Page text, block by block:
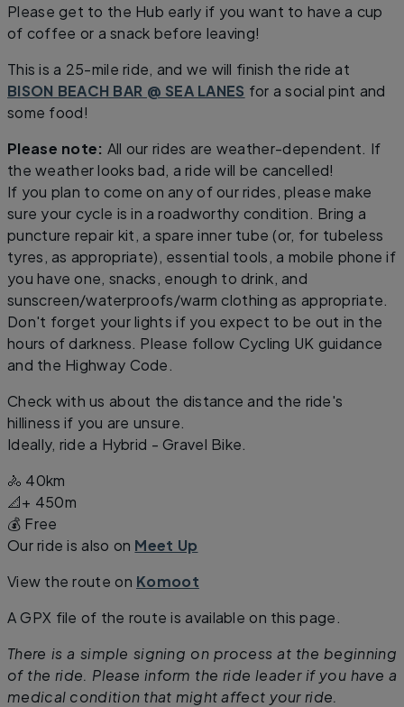
Please get to the Hub early if you want to have a cup
of coffee or a snack before leaving!
This is a 25-mile ride, and we will finish the ride at
BISON BEACH BAR @ SEA LANES for a social pint and
some food!
Please note: All our rides are weather-dependent. If
the weather looks bad, a ride will be cancelled!
If you plan to come on any of our rides, please make
sure your cycle is in a roadworthy condition. Bring a
puncture repair kit, a spare inner tube (or, for tubeless
tyres, as appropriate), essential tools, a mobile phone if
you have one, snacks, enough to drink, and
sunscreen/waterproofs/warm clothing as appropriate.
Don't forget your lights if you expect to be out in the
hours of darkness. Please follow Cycling UK guidance
and the Highway Code.
Check with us about the distance and the ride's
hilliness if you are unsure.
Ideally, ride a Hybrid - Gravel Bike.
🚴 40km
📐+ 450m
💰 Free
Our ride is also on Meet Up
View the route on Komoot
A GPX file of the route is available on this page.
There is a simple signing on process at the beginning
of the ride. Please inform the ride leader if you have a
medical condition that might affect your ride.